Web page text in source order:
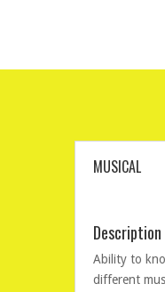
MUSICAL
Description
Ability to
different